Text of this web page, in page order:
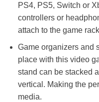
PS4, PS5, Switch or
controllers or
attach to the game
Game organizers and
place with this video
stand can be stacked
vertical. Making the
media.